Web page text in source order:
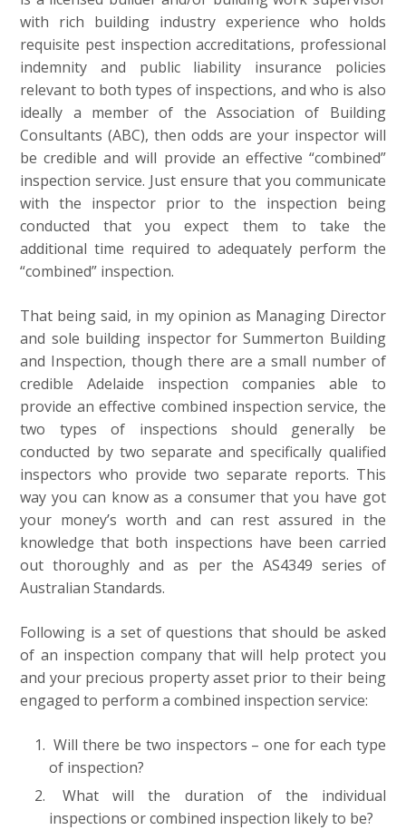
with rich building industry experience who holds
requisite pest inspection accreditations, professional
indemnity and public liability insurance policies
relevant to both types of inspections, and who is also
ideally a member of the Association of Building
Consultants (ABC), then odds are your inspector will
be credible and will provide an effective “combined”
inspection service. Just ensure that you communicate
with the inspector prior to the inspection being
conducted that you expect them to take the
additional time required to adequately perform the
“combined” inspection.
That being said, in my opinion as Managing Director
and sole building inspector for Summerton Building
and Inspection, though there are a small number of
credible Adelaide inspection companies able to
provide an effective combined inspection service, the
two types of inspections should generally be
conducted by two separate and specifically qualified
inspectors who provide two separate reports. This
way you can know as a consumer that you have got
your money’s worth and can rest assured in the
knowledge that both inspections have been carried
out thoroughly and as per the AS4349 series of
Australian Standards.
Following is a set of questions that should be asked
of an inspection company that will help protect you
and your precious property asset prior to their being
engaged to perform a combined inspection service:
Will there be two inspectors – one for each type
of inspection?
What will the duration of the individual
inspections or combined inspection likely to be?